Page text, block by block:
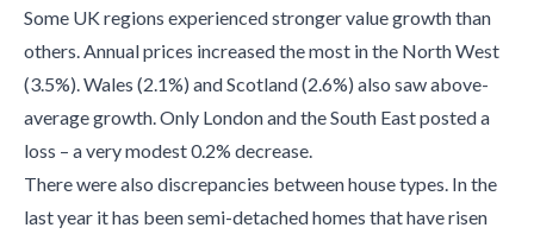
Some UK regions experienced stronger value growth than
others. Annual prices increased the most in the North West
(3.5%). Wales (2.1%) and Scotland (2.6%) also saw above-
average growth. Only London and the South East posted a
loss – a very modest 0.2% decrease.
There were also discrepancies between house types. In the
last year it has been semi-detached homes that have risen